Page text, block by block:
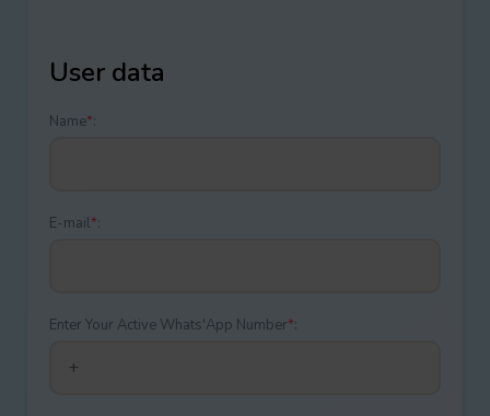
User data
Name*:
E-mail*:
Enter Your Active Whats'App Number*: